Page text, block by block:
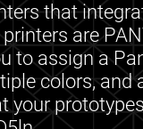
that
are
to assign a
colors, and
your